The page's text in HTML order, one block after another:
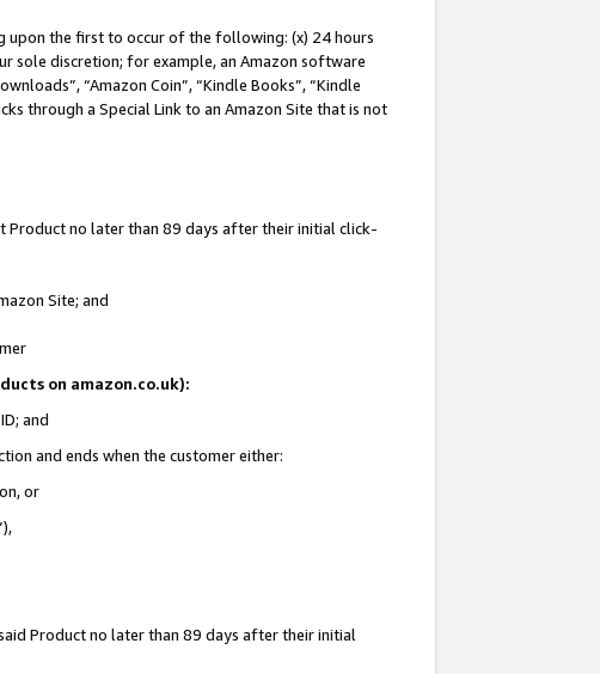
upon the first to occur of the following: (x) 24 hours
sole discretion; for example, an Amazon software
“Amazon Coin”, “Kindle Books”, “Kindle
through a Special Link to an Amazon Site that is not
Product no later than 89 days after their initial click-
Site; and
on amazon.co.uk):
and
and ends when the customer either:
or
Product no later than 89 days after their initial